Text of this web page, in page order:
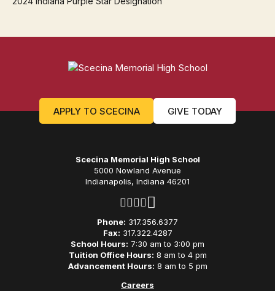
APPLY TO SCECINA GIVE TODAY
Scecina Memorial High School
5000 Nowland Avenue
Indianapolis, Indiana 46201
Phone: 317.356.6377
Fax: 317.322.4287
School Hours: 7:30 am to 3:00 pm
Tuition Office Hours: 8 am to 4 pm
Advancement Hours: 8 am to 5 pm
Careers